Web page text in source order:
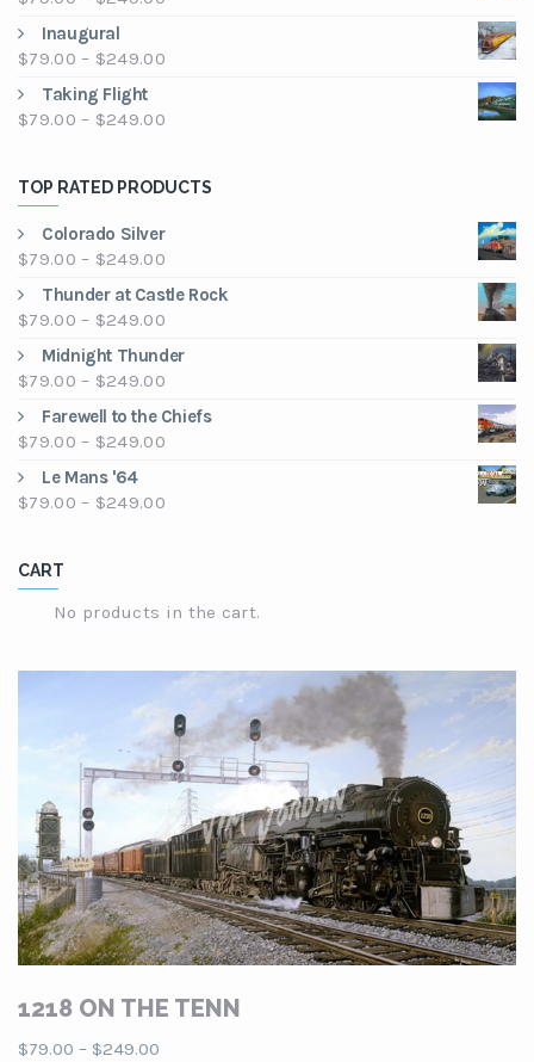
Inaugural
$79.00 – $249.00Price
Taking Flight
$79.00 – $249.00Price
through
TOP RATED PRODUCTS
Colorado Silver
$79.00 – $249.00Price
range:
$79.00
$249.00
Thunder at Castle Rock
$79.00 – $249.00Price
range:
$79.00
$249.00
Midnight Thunder
$79.00 – $249.00Price
range:
$79.00
Farewell to the Chiefs
$79.00 – $249.00Price
Le Mans '64
$79.00 – $249.00Price
$249.00
CART
No products in the cart.
1218 ON THE TENN
$79.00 – $249.00